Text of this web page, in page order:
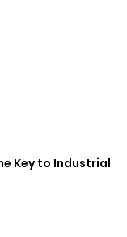
Key to Industrial